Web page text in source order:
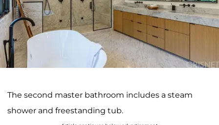
The second master bathroom includes a steam
shower and freestanding tub.